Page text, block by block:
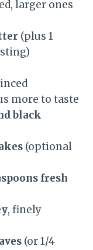
larger ones
(plus 1
more to taste
black
(optional
fresh
, finely
(or 1/4